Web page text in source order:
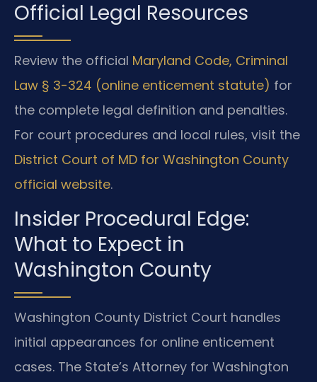
Official Legal Resources
Review the official Maryland Code, Criminal
Law § 3-324 (online enticement statute) for
the complete legal definition and penalties.
For court procedures and local rules, visit the
District Court of MD for Washington County
official website.
Insider Procedural Edge:
What to Expect in
Washington County
Washington County District Court handles
initial appearances for online enticement
cases. The State’s Attorney for Washington